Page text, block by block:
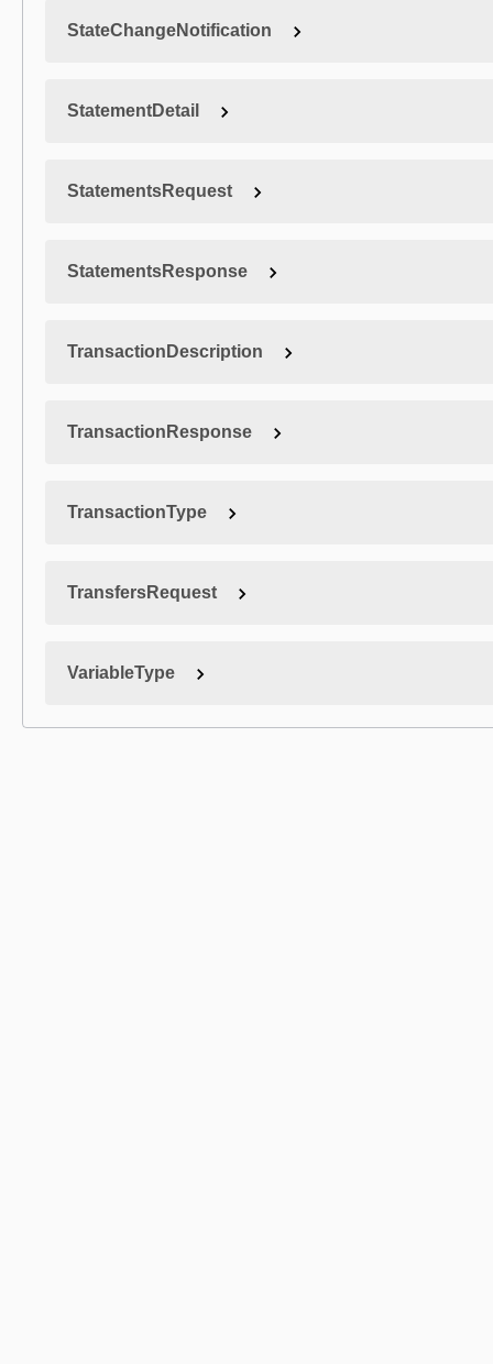
StateChangeNotification
StatementDetail
StatementsRequest
StatementsResponse
TransactionDescription
TransactionResponse
TransactionType
TransfersRequest
VariableType